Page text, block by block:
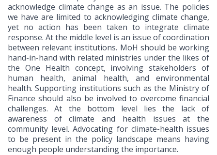
acknowledge climate change as an issue. The policies
we have are limited to acknowledging climate change,
yet no action has been taken to integrate climate
response. At the middle level is an issue of coordination
between relevant institutions. MoH should be working
hand-in-hand with related ministries under the likes of
the One Health concept, involving stakeholders of
human health, animal health, and environmental
health. Supporting institutions such as the Ministry of
Finance should also be involved to overcome financial
challenges. At the bottom level lies the lack of
awareness of climate and health issues at the
community level. Advocating for climate-health issues
to be present in the policy landscape means having
enough people understanding the importance.